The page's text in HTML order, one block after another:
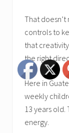
That
controls to
that
the right
Here in
weekly
13 years old.
energy.